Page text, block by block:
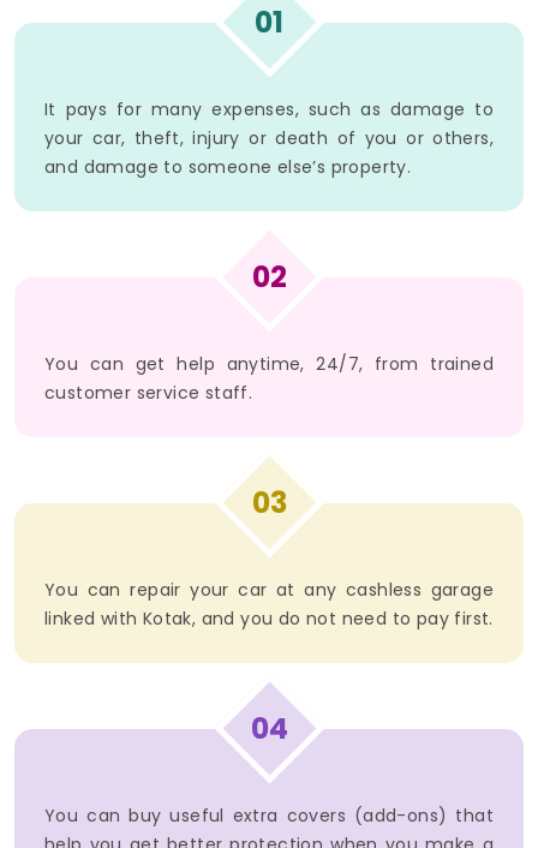
01
It pays for many expenses, such as damage to
your car, theft, injury or death of you or others,
and damage to someone else’s property.
02
You can get help anytime, 24/7, from trained
customer service staff.
03
You can repair your car at any cashless garage
linked with Kotak, and you do not need to pay first.
04
You can buy useful extra covers (add-ons) that